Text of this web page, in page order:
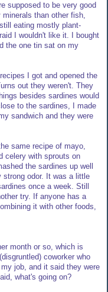
supposed to be very good
than other fish,
eating mostly plant-
I wouldn't like it. I bought
the one tin sat on my
I got and opened the
out they weren't. They
besides sardines would
to the sardines, I made
sandwich and they were
same recipe of mayo,
celery with sprouts on
the sardines up well
odor. It was a little
once a week. Still
try. If anyone has a
it with other foods,
month or so, which is
coworker who
job, and it said they were
what's going on?